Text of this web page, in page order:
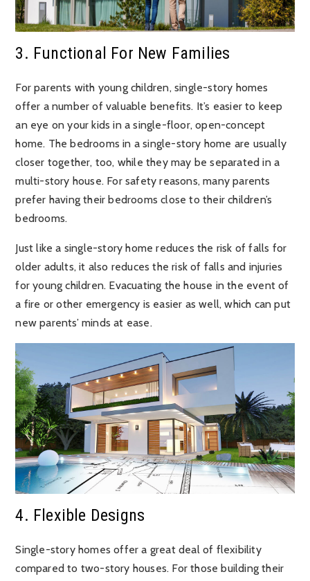
3. Functional For New Families
For parents with young children, single-story homes
offer a number of valuable benefits. It’s easier to keep
an eye on your kids in a single-floor, open-concept
home. The bedrooms in a single-story home are usually
closer together, too, while they may be separated in a
multi-story house. For safety reasons, many parents
prefer having their bedrooms close to their children’s
bedrooms.
Just like a single-story home reduces the risk of falls for
older adults, it also reduces the risk of falls and injuries
for young children. Evacuating the house in the event of
a fire or other emergency is easier as well, which can put
new parents’ minds at ease.
4. Flexible Designs
Single-story homes offer a great deal of flexibility
compared to two-story houses. For those building their